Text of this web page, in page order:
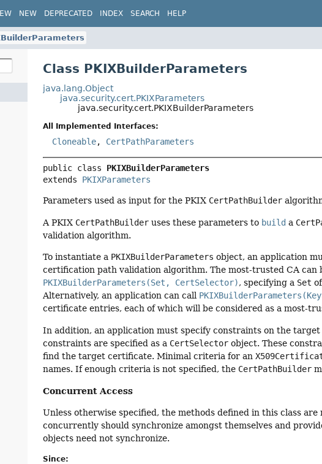
NEW DEPRECATED INDEX SEARCH HELP
Class PKIXBuilderParameters
java.lang.Object
java.security.cert.PKIXParameters
java.security.cert.PKIXBuilderParameters
All Implemented Interfaces:
Cloneable, CertPathParameters
public class PKIXBuilderParameters
extends PKIXParameters
Parameters used as input for the PKIX CertPathBuilder
A PKIX CertPathBuilder uses these parameters to build a
validation algorithm.
To instantiate a PKIXBuilderParameters object, an application
certification path validation algorithm. The most-trusted CA
PKIXBuilderParameters(Set, CertSelector), specifying a Set
Alternatively, an application can call
certificate entries, each of which will be considered as a most-
In addition, an application must specify constraints on the
constraints are specified as a CertSelector object. These
find the target certificate. Minimal criteria for an
names. If enough criteria is not specified, the CertPathBuilder
Concurrent Access
Unless otherwise specified, the methods defined in this class
concurrently should synchronize amongst themselves and
objects need not synchronize.
Since: